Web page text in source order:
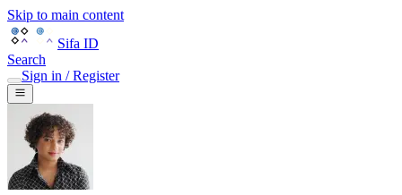
Skip to main content
Sifa ID
Search
Sign in / Register